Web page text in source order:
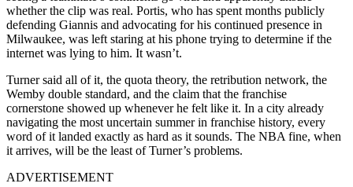
whether the clip was real. Portis, who has spent months publicly
defending Giannis and advocating for his continued presence in
Milwaukee, was left staring at his phone trying to determine if the
internet was lying to him. It wasn’t.
Turner said all of it, the quota theory, the retribution network, the
Wemby double standard, and the claim that the franchise
cornerstone showed up whenever he felt like it. In a city already
navigating the most uncertain summer in franchise history, every
word of it landed exactly as hard as it sounds. The NBA fine, when
it arrives, will be the least of Turner’s problems.
ADVERTISEMENT